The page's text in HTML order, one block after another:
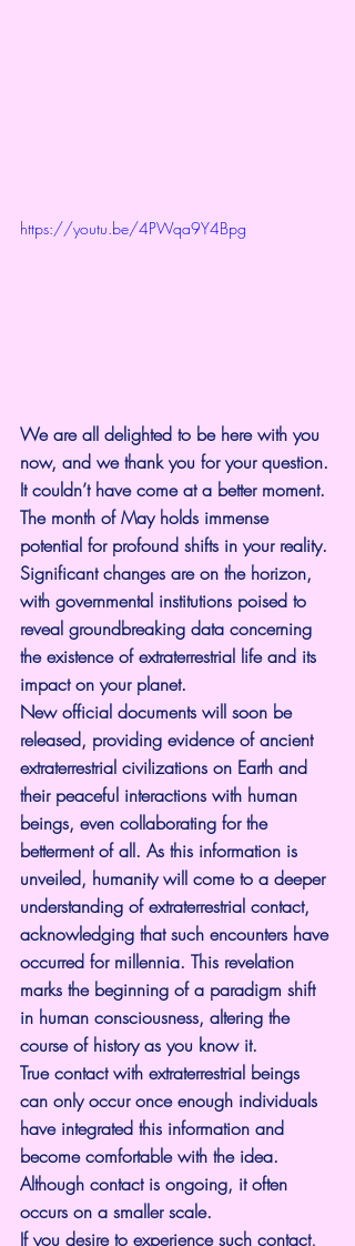
https://youtu.be/4PWqa9Y4Bpg
We are all delighted to be here with you
now, and we thank you for your question.
It couldn’t have come at a better moment.
The month of May holds immense
potential for profound shifts in your reality.
Significant changes are on the horizon,
with governmental institutions poised to
reveal groundbreaking data concerning
the existence of extraterrestrial life and its
impact on your planet.
New official documents will soon be
released, providing evidence of ancient
extraterrestrial civilizations on Earth and
their peaceful interactions with human
beings, even collaborating for the
betterment of all. As this information is
unveiled, humanity will come to a deeper
understanding of extraterrestrial contact,
acknowledging that such encounters have
occurred for millennia. This revelation
marks the beginning of a paradigm shift
in human consciousness, altering the
course of history as you know it.
True contact with extraterrestrial beings
can only occur once enough individuals
have integrated this information and
become comfortable with the idea.
Although contact is ongoing, it often
occurs on a smaller scale.
If you desire to experience such contact,